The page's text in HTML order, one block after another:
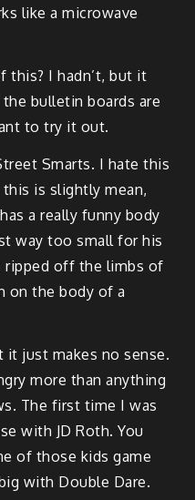
like a microwave
this? I hadn’t, but it
bulletin boards are
to try it out.
Smarts. I hate this
is slightly mean,
a really funny body
way too small for his
ripped off the limbs of
on the body of a
just makes no sense.
more than anything
The first time I was
with JD Roth. You
of those kids game
with Double Dare.